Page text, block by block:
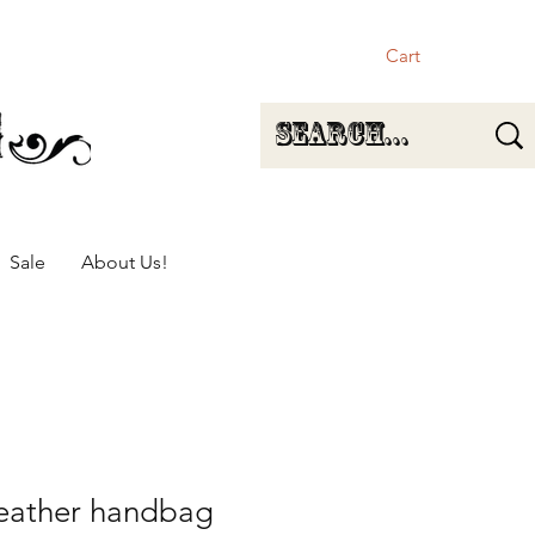
Cart
Sale About Us!
handbag